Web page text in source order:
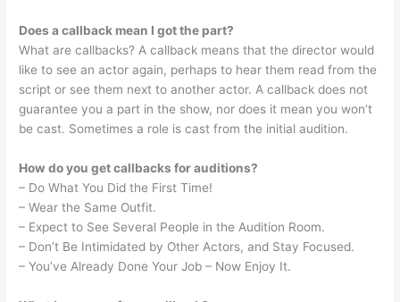
Does a callback mean I got the part?
What are callbacks? A callback means that the director would
like to see an actor again, perhaps to hear them read from the
script or see them next to another actor. A callback does not
guarantee you a part in the show, nor does it mean you won’t
be cast. Sometimes a role is cast from the initial audition.
How do you get callbacks for auditions?
– Do What You Did the First Time!
– Wear the Same Outfit.
– Expect to See Several People in the Audition Room.
– Don’t Be Intimidated by Other Actors, and Stay Focused.
– You’ve Already Done Your Job – Now Enjoy It.